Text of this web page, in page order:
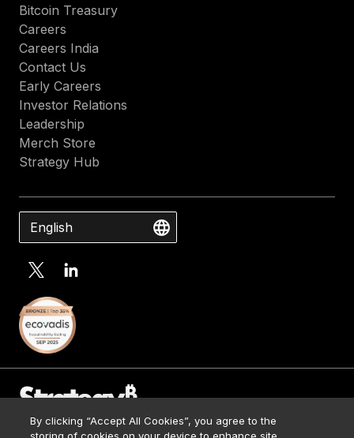
Bitcoin Treasury
Careers
Careers India
Contact Us
Early Careers
Investor Relations
Leadership
Merch Store
Strategy Hub
English
Contact Us
By clicking “Accept All Cookies”, you agree to the